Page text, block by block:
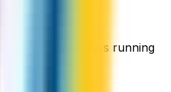
to businesses running